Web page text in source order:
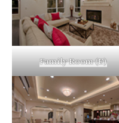
Family Room (E)